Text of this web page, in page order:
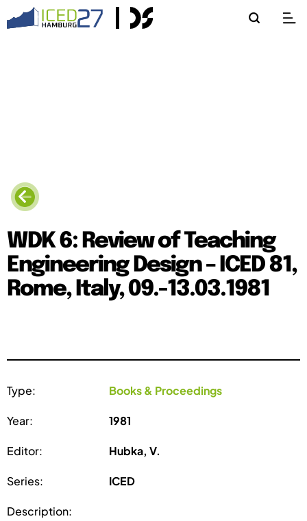
WDK 6: Review of Teaching
Engineering Design – ICED 81,
Rome, Italy, 09.-13.03.1981
Type: Books & Proceedings
Year: 1981
Editor: Hubka, V.
Series: ICED
Description: